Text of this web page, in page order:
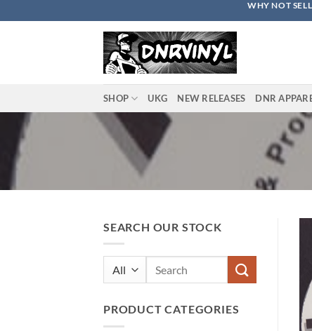
to
WHY NOT
SHOP UKG NEW RELEASES DNR
SEARCH OUR STOCK
PRODUCT CATEGORIES